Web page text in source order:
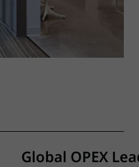
Global OPEX